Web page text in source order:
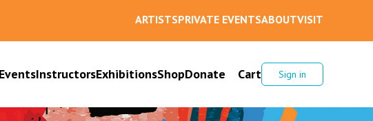
ARTISTSPRIVATE EVENTSABOUTVISIT
InstructorsExhibitionsShopDonate Cart Sign in